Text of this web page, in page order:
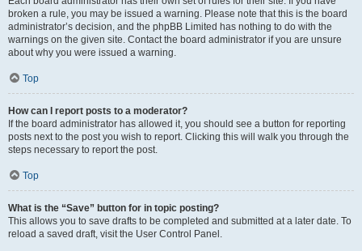
broken a rule, you may be issued a warning. Please note that this is the board
administrator’s decision, and the phpBB Limited has nothing to do with the
warnings on the given site. Contact the board administrator if you are unsure
about why you were issued a warning.
Top
How can I report posts to a moderator?
If the board administrator has allowed it, you should see a button for reporting
posts next to the post you wish to report. Clicking this will walk you through the
steps necessary to report the post.
Top
What is the “Save” button for in topic posting?
This allows you to save drafts to be completed and submitted at a later date. To
reload a saved draft, visit the User Control Panel.